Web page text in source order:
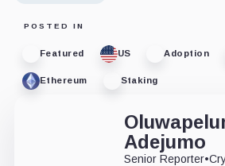
POSTED IN
Featured US Adoption
Ethereum Staking
Adejumo
Senior Reporter•